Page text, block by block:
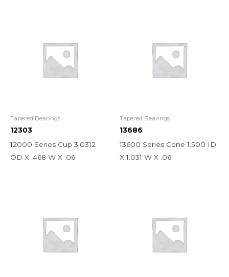
Tapered Bearings
12303
12000 Series Cup 3.0312
OD X .468 W X .06
Tapered Bearings
13686
13600 Series Cone 1.500 ID
X 1.031 W X .06